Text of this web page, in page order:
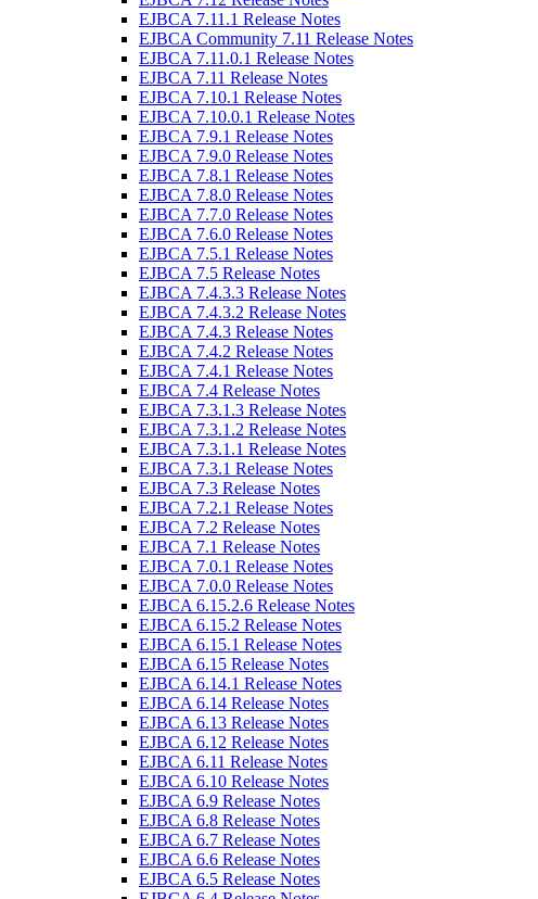
EJBCA 7.11.1 Release Notes
EJBCA Community 7.11 Release Notes
EJBCA 7.11.0.1 Release Notes
EJBCA 7.11 Release Notes
EJBCA 7.10.1 Release Notes
EJBCA 7.10.0.1 Release Notes
EJBCA 7.9.1 Release Notes
EJBCA 7.9.0 Release Notes
EJBCA 7.8.1 Release Notes
EJBCA 7.8.0 Release Notes
EJBCA 7.7.0 Release Notes
EJBCA 7.6.0 Release Notes
EJBCA 7.5.1 Release Notes
EJBCA 7.5 Release Notes
EJBCA 7.4.3.3 Release Notes
EJBCA 7.4.3.2 Release Notes
EJBCA 7.4.3 Release Notes
EJBCA 7.4.2 Release Notes
EJBCA 7.4.1 Release Notes
EJBCA 7.4 Release Notes
EJBCA 7.3.1.3 Release Notes
EJBCA 7.3.1.2 Release Notes
EJBCA 7.3.1.1 Release Notes
EJBCA 7.3.1 Release Notes
EJBCA 7.3 Release Notes
EJBCA 7.2.1 Release Notes
EJBCA 7.2 Release Notes
EJBCA 7.1 Release Notes
EJBCA 7.0.1 Release Notes
EJBCA 7.0.0 Release Notes
EJBCA 6.15.2.6 Release Notes
EJBCA 6.15.2 Release Notes
EJBCA 6.15.1 Release Notes
EJBCA 6.15 Release Notes
EJBCA 6.14.1 Release Notes
EJBCA 6.14 Release Notes
EJBCA 6.13 Release Notes
EJBCA 6.12 Release Notes
EJBCA 6.11 Release Notes
EJBCA 6.10 Release Notes
EJBCA 6.9 Release Notes
EJBCA 6.8 Release Notes
EJBCA 6.7 Release Notes
EJBCA 6.6 Release Notes
EJBCA 6.5 Release Notes